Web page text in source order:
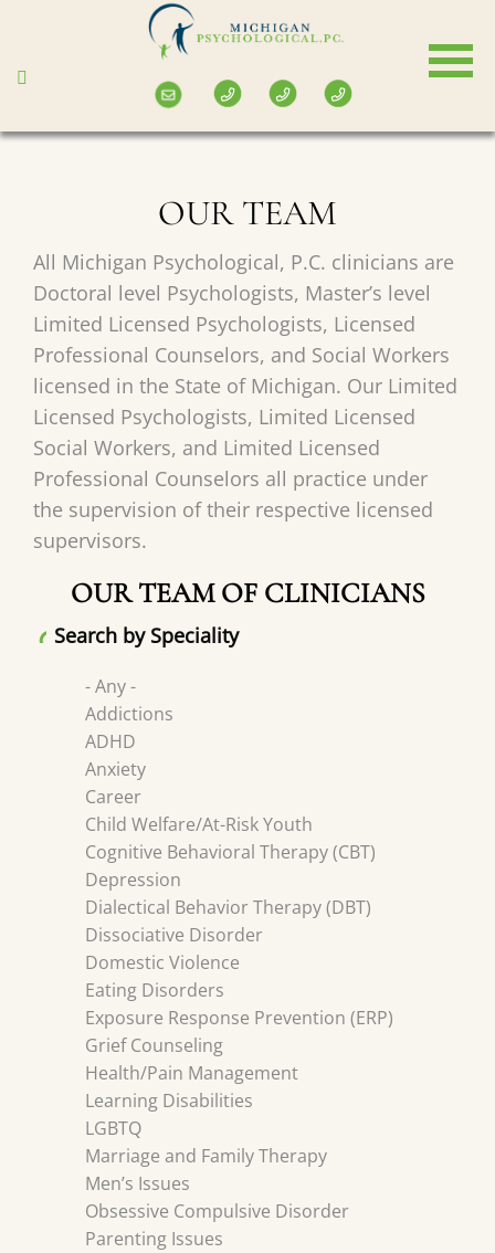
main
OUR TEAM
All Michigan Psychological, P.C. clinicians are
Doctoral level Psychologists, Master’s level
Limited Licensed Psychologists, Licensed
Professional Counselors, and Social Workers
licensed in the State of Michigan. Our Limited
Licensed Psychologists, Limited Licensed
Social Workers, and Limited Licensed
Professional Counselors all practice under
the supervision of their respective licensed
supervisors.
OUR TEAM OF CLINICIANS
Search by Speciality
- Any -
Addictions
ADHD
Anxiety
Career
Child Welfare/At-Risk Youth
Cognitive Behavioral Therapy (CBT)
Depression
Dialectical Behavior Therapy (DBT)
Dissociative Disorder
Domestic Violence
Eating Disorders
Exposure Response Prevention (ERP)
Grief Counseling
Health/Pain Management
Learning Disabilities
LGBTQ
Marriage and Family Therapy
Men’s Issues
Obsessive Compulsive Disorder
Parenting Issues